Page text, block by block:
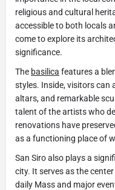
religious and cultural
accessible to both locals
come to explore its
significance.
The basilica features a
styles. Inside, visitors can
altars, and remarkable
talent of the artists who
renovations have
as a functioning place of
San Siro also plays a
city. It serves as the
daily Mass and major